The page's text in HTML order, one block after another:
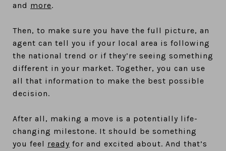
and more.
Then, to make sure you have the full picture, an
agent can tell you if your local area is following
the national trend or if they’re seeing something
different in your market. Together, you can use
all that information to make the best possible
decision.
After all, making a move is a potentially life-
changing milestone. It should be something
you feel ready for and excited about. And that’s